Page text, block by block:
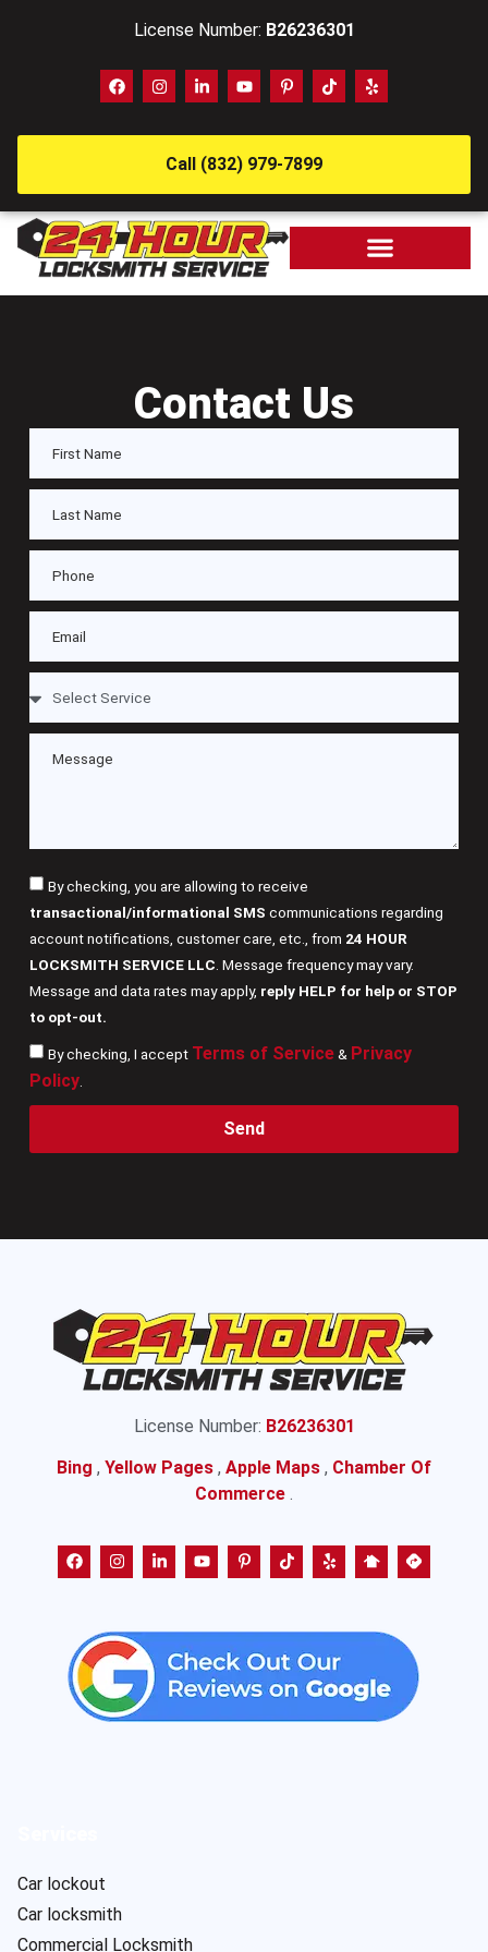
License Number: B26236301
Call (832) 979-7899
Contact Us
By checking, you are allowing to receive
transactional/informational SMS communications regarding
account notifications, customer care, etc., from 24 HOUR
LOCKSMITH SERVICE LLC . Message frequency may vary.
Message and data rates may apply, reply HELP for help or STOP
to opt-out.
By checking, I accept Terms of Service& Privacy
Policy.
Send
License Number: B26236301
Bing , Yellow Pages , Apple Maps , Chamber Of
Commerce .
Car lockout
Car locksmith
Commercial Locksmith